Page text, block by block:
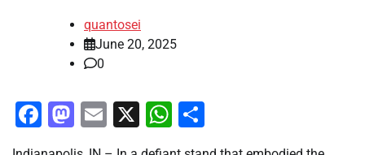
quantosei
June 20, 2025
0
Facebook
Mastodon
Email
X WhatsApp